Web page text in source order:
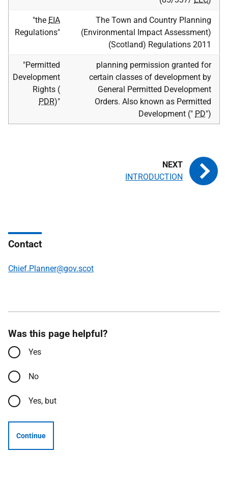
"the EIA
Regulations"
The Town and Country Planning
(Environmental Impact Assessment)
(Scotland) Regulations 2011
"Permitted
Development
Rights (
PDR)"
planning permission granted for
certain classes of development by
General Permitted Development
Orders. Also known as Permitted
Development (" PD")
INTRODUCTION
Contact
Chief.Planner@gov.scot
Was this page helpful?
Yes
No
Yes, but
Continue